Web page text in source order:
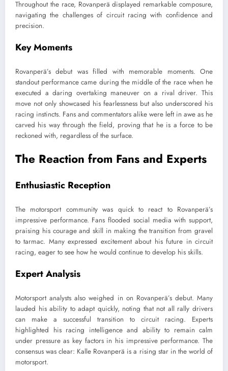
Throughout the race, Rovanperä displayed remarkable composure,
navigating the challenges of circuit racing with confidence and
precision.
Key Moments
Rovanperä’s debut was filled with memorable moments. One
standout performance came during the middle of the race when he
executed a daring overtaking maneuver on a rival driver. This
move not only showcased his fearlessness but also underscored his
racing instincts. Fans and commentators alike were left in awe as he
carved his way through the field, proving that he is a force to be
reckoned with, regardless of the surface.
The Reaction from Fans and Experts
Enthusiastic Reception
The motorsport community was quick to react to Rovanperä’s
impressive performance. Fans flooded social media with support,
praising his courage and skill in making the transition from gravel
to tarmac. Many expressed excitement about his future in circuit
racing, eager to see how he would continue to develop his skills.
Expert Analysis
Motorsport analysts also weighed in on Rovanperä’s debut. Many
lauded his ability to adapt quickly, noting that not all rally drivers
can make a successful transition to circuit racing. Experts
highlighted his racing intelligence and ability to remain calm
under pressure as key factors in his impressive performance. The
consensus was clear: Kalle Rovanperä is a rising star in the world of
motorsport.